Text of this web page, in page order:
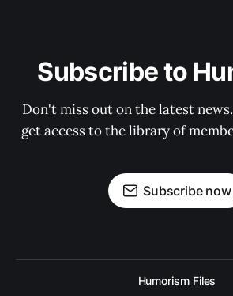
Subscribe to
Don't miss out on the latest
get access to the library of
Subscribe now
Humorism Files